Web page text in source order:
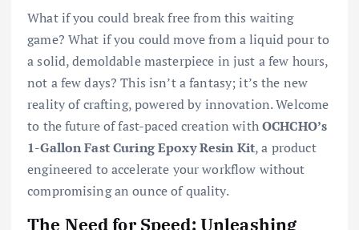
What if you could break free from this waiting
game? What if you could move from a liquid pour to
a solid, demoldable masterpiece in just a few hours,
not a few days? This isn’t a fantasy; it’s the new
reality of crafting, powered by innovation. Welcome
to the future of fast-paced creation withOCHCHO’s
1-Gallon Fast Curing Epoxy Resin Kit, a product
engineered to accelerate your workflow without
compromising an ounce of quality.
The Need for Speed: Unleashing